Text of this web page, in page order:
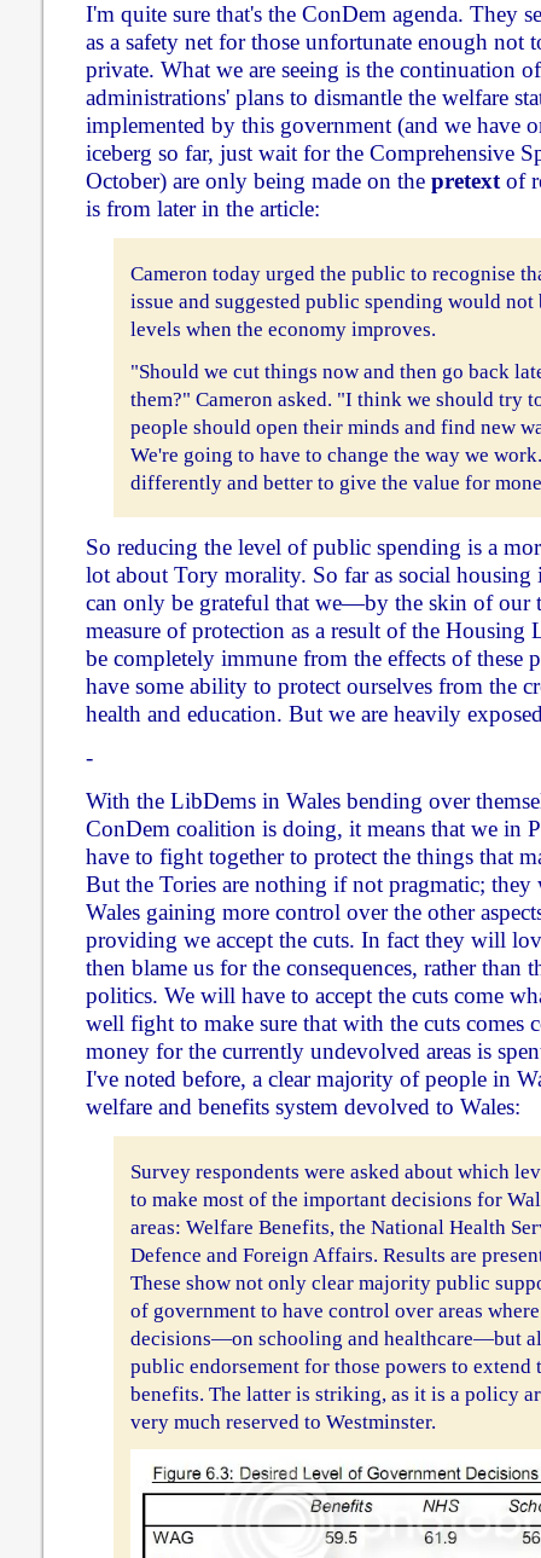
I'm quite sure that's the ConDem agenda. They
as a safety net for those unfortunate enough not
private. What we are seeing is the continuation
administrations' plans to dismantle the welfare
implemented by this government (and we have
iceberg so far, just wait for the Comprehensive
October) are only being made on the pretextof
is from later in the article:
Cameron today urged the public to recognise
issue and suggested public spending would
levels when the economy improves.
"Should we cut things now and then go back
them?" Cameron asked. "I think we should try
people should open their minds and find new
We're going to have to change the way we
differently and better to give the value for
So reducing the level of public spending is a
lot about Tory morality. So far as social housing
can only be grateful that we—by the skin of our
measure of protection as a result of the
be completely immune from the effects of these
have some ability to protect ourselves from the
health and education. But we are heavily
-
With the LibDems in Wales bending over
ConDem coalition is doing, it means that we in
have to fight together to protect the things that
But the Tories are nothing if not pragmatic;
Wales gaining more control over the other
providing we accept the cuts. In fact they will
then blame us for the consequences, rather than
politics. We will have to accept the cuts come
well fight to make sure that with the cuts comes
money for the currently undevolved areas is
I've noted before, a clear majority of people in
welfare and benefits system devolved to Wales:
Survey respondents were asked about which
to make most of the important decisions for
areas: Welfare Benefits, the National Health
Defence and Foreign Affairs. Results are
These show not only clear majority public
of government to have control over areas
decisions—on schooling and healthcare—but
public endorsement for those powers to extend
benefits. The latter is striking, as it is a policy
very much reserved to Westminster.